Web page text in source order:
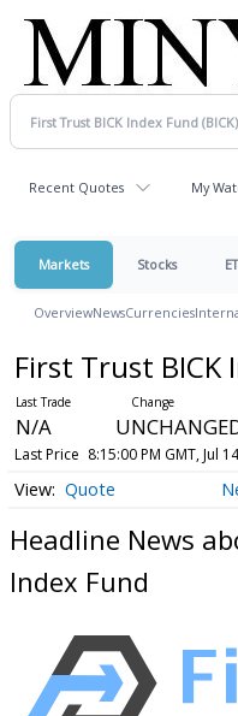
Recent Quotes My
Markets Stocks
OverviewNewsCurrencies
First Trust BICK
N/A
Last Price 8:15:00 PM GMT, Jul
Quote
Headline News
Index Fund